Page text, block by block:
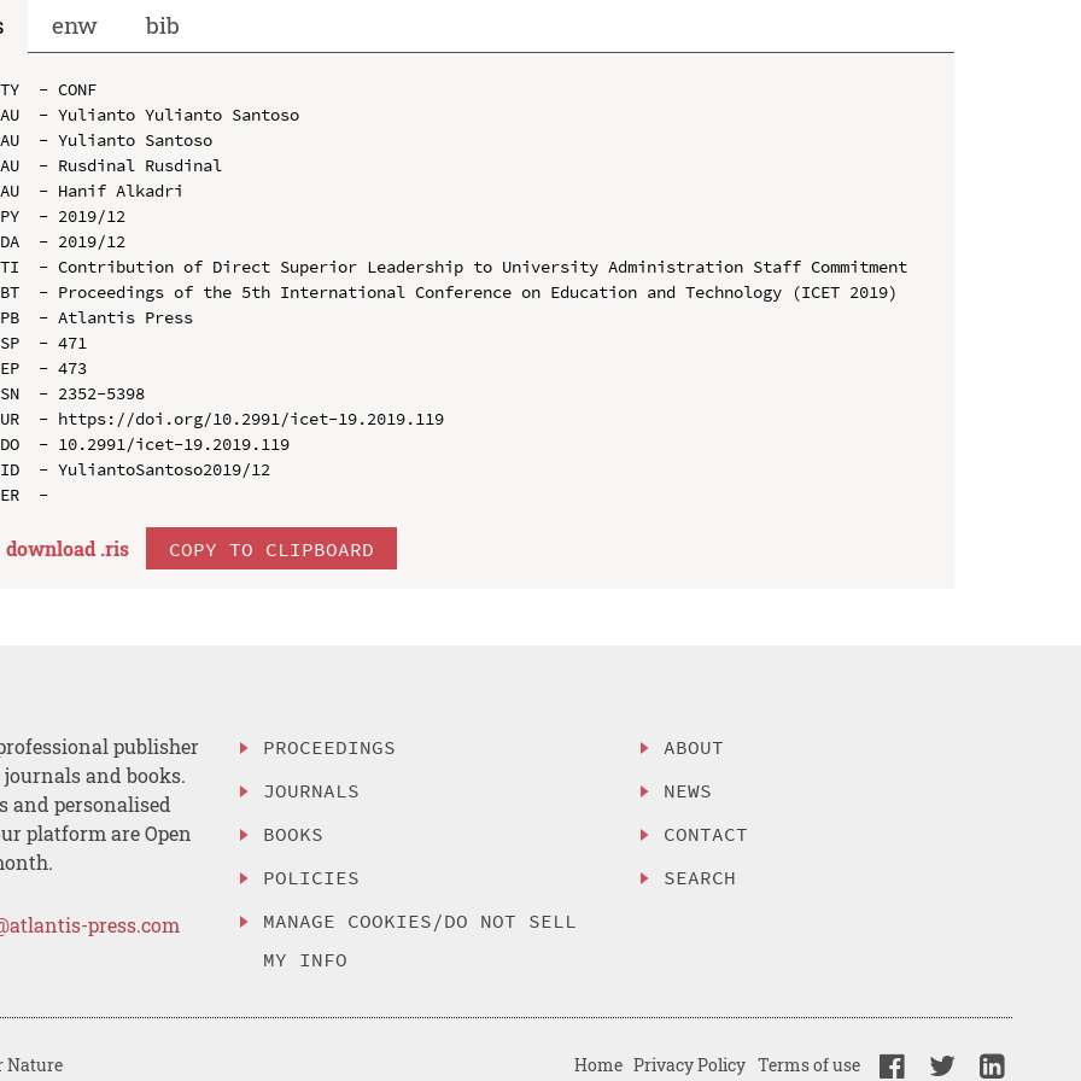
enw bib
TY  - CONF
AU  - Yulianto Yulianto Santoso
AU  - Yulianto Santoso
AU  - Rusdinal Rusdinal
AU  - Hanif Alkadri
PY  - 2019/12
DA  - 2019/12
TI  - Contribution of Direct Superior Leadership to University Administration Staff Commitment
BT  - Proceedings of the 5th International Conference on Education and Technology (ICET 2019)
PB  - Atlantis Press
SP  - 471
EP  - 473
SN  - 2352-5398
UR  - https://doi.org/10.2991/icet-19.2019.119
DO  - 10.2991/icet-19.2019.119
ID  - YuliantoSantoso2019/12
download .ris COPY TO CLIPBOARD
publisher
and books.
and personalised
platform are Open
press.com
PROCEEDINGS
JOURNALS
BOOKS
POLICIES
MANAGE COOKIES/DO NOT SELL
MY INFO
ABOUT
NEWS
CONTACT
SEARCH
Nature Home Privacy Policy Terms of use